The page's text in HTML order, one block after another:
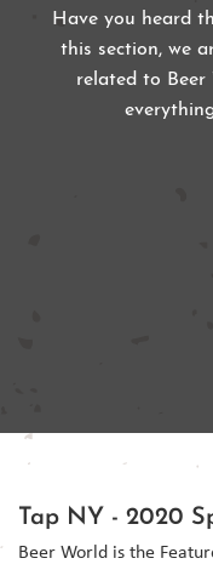
Have you heard
this section, we
related to Beer
Tap NY - 2020
Beer World is the